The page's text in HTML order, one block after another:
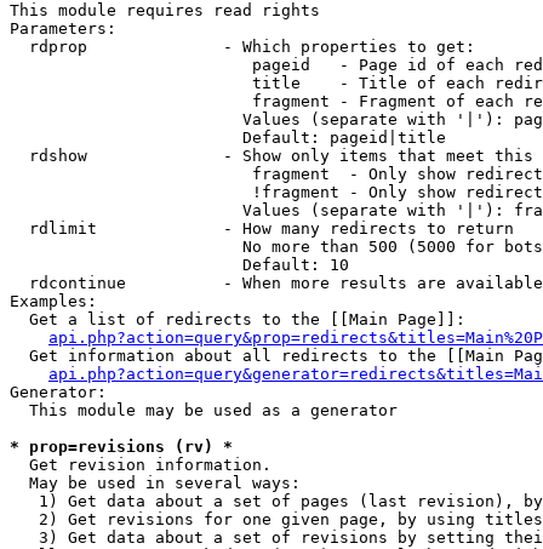
This module requires read rights
Parameters:
  rdprop              - Which properties to get:
pageid   - Page id of each
title    - Title of each
fragment - Fragment of each
Values (separate with '|'):
                        Default: pageid|title
rdshow              - Show only items that meet this
fragment  - Only show
!fragment - Only show
Values (separate with '|'):
  rdlimit             - How many redirects to return
No more than 500 (5000 for
                        Default: 10
rdcontinue          - When more results are
Examples:
  Get a list of redirects to the [[Main Page]]:
Get information about all redirects to the [[Main
Generator:
  This module may be used as a generator
* prop=revisions (rv) *
  Get revision information.
  May be used in several ways:
1) Get data about a set of pages (last revision),
2) Get revisions for one given page, by using
3) Get data about a set of revisions by setting